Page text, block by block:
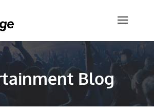
Blog
Quote
your details below and a
from Onstage
×